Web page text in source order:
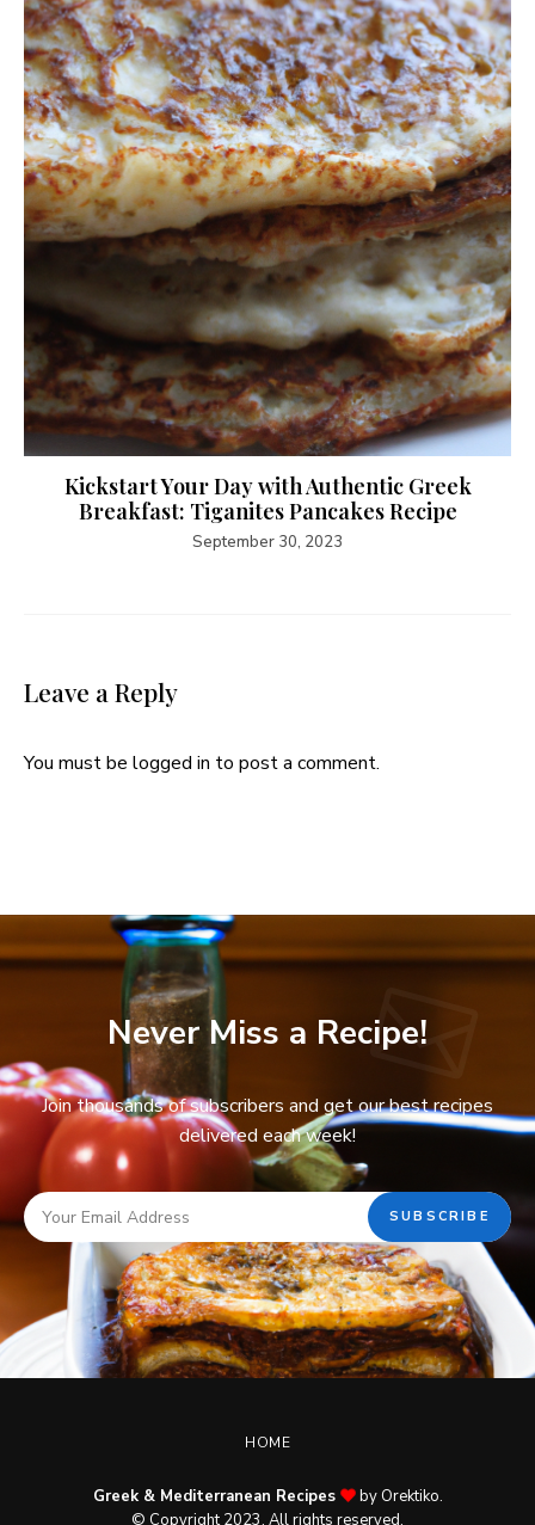
Kickstart Your Day with Authentic Greek
Breakfast: Tiganites Pancakes Recipe
September 30, 2023
Leave a Reply
You must be logged in to post a comment.
Never Miss a Recipe!
Join thousands of subscribers and get our best recipes
delivered each week!
HOME
Greek & Mediterranean Recipes
by Orektiko.